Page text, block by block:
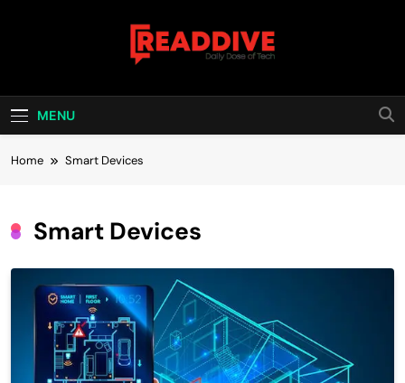
Read Dive
MENU
Home Smart Devices
Smart Devices